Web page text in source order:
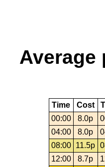
Average
Time Cost
00:00
8.0p
04:00
8.0p
08:00
11.5p
12:00
8.7p